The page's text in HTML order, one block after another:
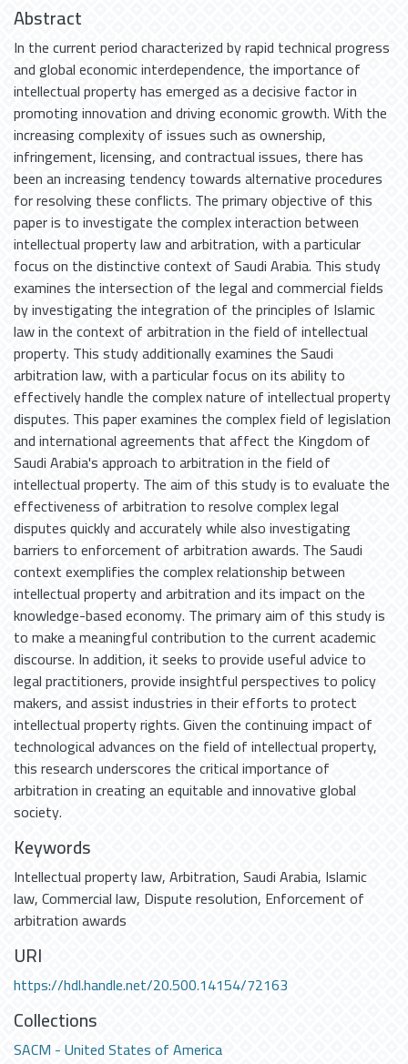
Abstract
In the current period characterized by rapid technical progress
and global economic interdependence, the importance of
intellectual property has emerged as a decisive factor in
promoting innovation and driving economic growth. With the
increasing complexity of issues such as ownership,
infringement, licensing, and contractual issues, there has
been an increasing tendency towards alternative procedures
for resolving these conflicts. The primary objective of this
paper is to investigate the complex interaction between
intellectual property law and arbitration, with a particular
focus on the distinctive context of Saudi Arabia. This study
examines the intersection of the legal and commercial fields
by investigating the integration of the principles of Islamic
law in the context of arbitration in the field of intellectual
property. This study additionally examines the Saudi
arbitration law, with a particular focus on its ability to
effectively handle the complex nature of intellectual property
disputes. This paper examines the complex field of legislation
and international agreements that affect the Kingdom of
Saudi Arabia's approach to arbitration in the field of
intellectual property. The aim of this study is to evaluate the
effectiveness of arbitration to resolve complex legal
disputes quickly and accurately while also investigating
barriers to enforcement of arbitration awards. The Saudi
context exemplifies the complex relationship between
intellectual property and arbitration and its impact on the
knowledge-based economy. The primary aim of this study is
to make a meaningful contribution to the current academic
discourse. In addition, it seeks to provide useful advice to
legal practitioners, provide insightful perspectives to policy
makers, and assist industries in their efforts to protect
intellectual property rights. Given the continuing impact of
technological advances on the field of intellectual property,
this research underscores the critical importance of
arbitration in creating an equitable and innovative global
society.
Keywords
Intellectual property law,Arbitration,Saudi Arabia, Islamic
law,Commercial law, Dispute resolution, Enforcement of
arbitration awards
URI
https://hdl.handle.net/20.500.14154/72163
Collections
SACM - United States of America